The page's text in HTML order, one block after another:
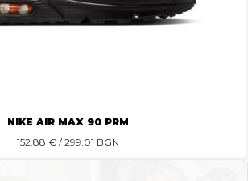
NIKE AIR MAX 90 PRM
152.88 € / 299.01 BGN